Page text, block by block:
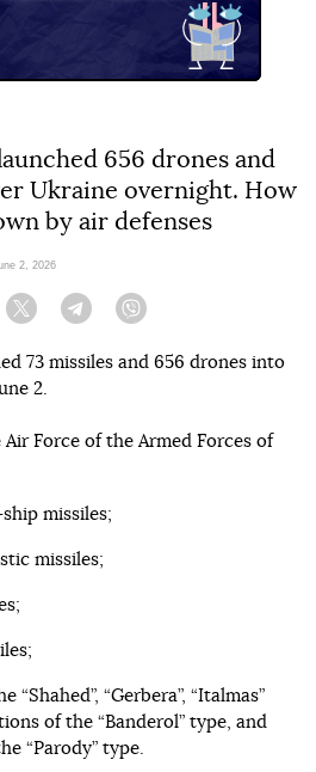
656 drones and
Ukraine overnight. How
by air defenses
2, 2026
Twitter Telegram
73 missiles and 656 drones into
2.
Air Force of the Armed Forces of
missiles;
missiles;
“Shahed”, “Gerbera”, “Italmas”
of the “Banderol” type, and
“Parody” type.